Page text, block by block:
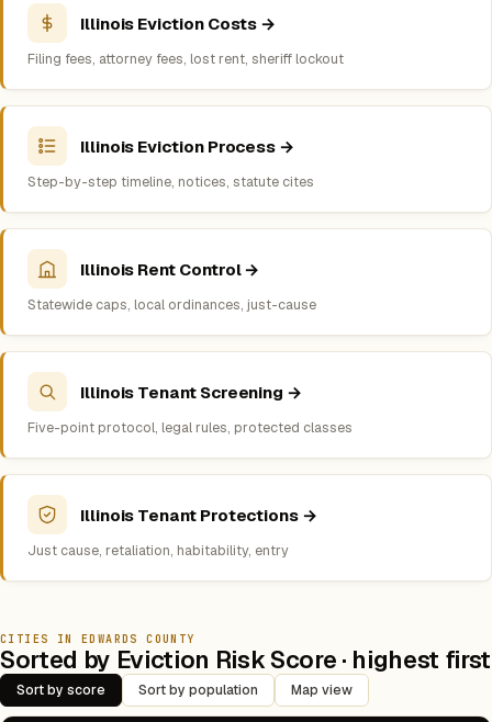
Illinois Eviction Costs →
Filing fees, attorney fees, lost rent, sheriff lockout
Illinois Eviction Process →
Step-by-step timeline, notices, statute cites
Illinois Rent Control →
Statewide caps, local ordinances, just-cause
Illinois Tenant Screening →
Five-point protocol, legal rules, protected classes
Illinois Tenant Protections →
Just cause, retaliation, habitability, entry
CITIES IN EDWARDS COUNTY
Sorted by Eviction Risk Score · highest first
Sort by score Sort by population Map view